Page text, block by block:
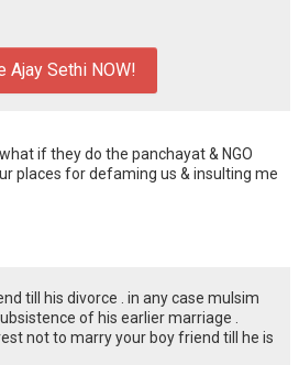
Ajay Sethi NOW!
if they do the panchayat & NGO
places for defaming us & insulting me
till his divorce . in any case mulsim
of his earlier marriage .
not to marry your boy friend till he is